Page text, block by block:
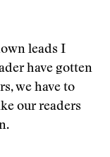
leads I
have gotten
we have to
our readers